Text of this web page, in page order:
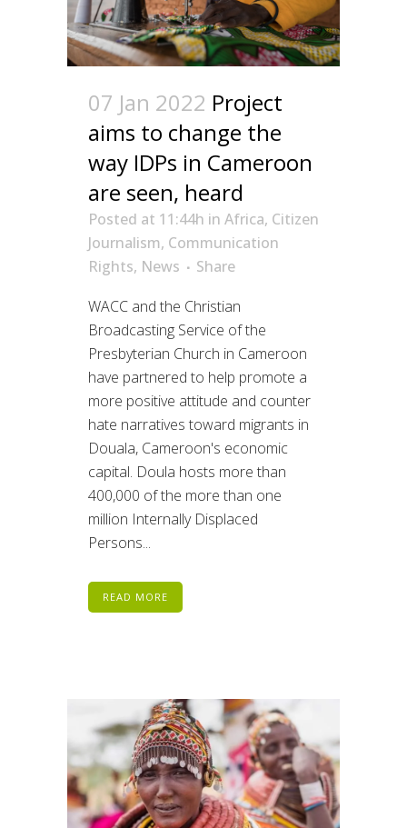
07 Jan 2022 Project
aims to change the
way IDPs in Cameroon
are seen, heard
Posted at 11:44h in Africa, Citizen
Journalism, Communication
Rights, News
Share
WACC and the Christian
Broadcasting Service of the
Presbyterian Church in Cameroon
have partnered to help promote a
more positive attitude and counter
hate narratives toward migrants in
Douala, Cameroon's economic
capital. Doula hosts more than
400,000 of the more than one
million Internally Displaced
Persons...
READ MORE